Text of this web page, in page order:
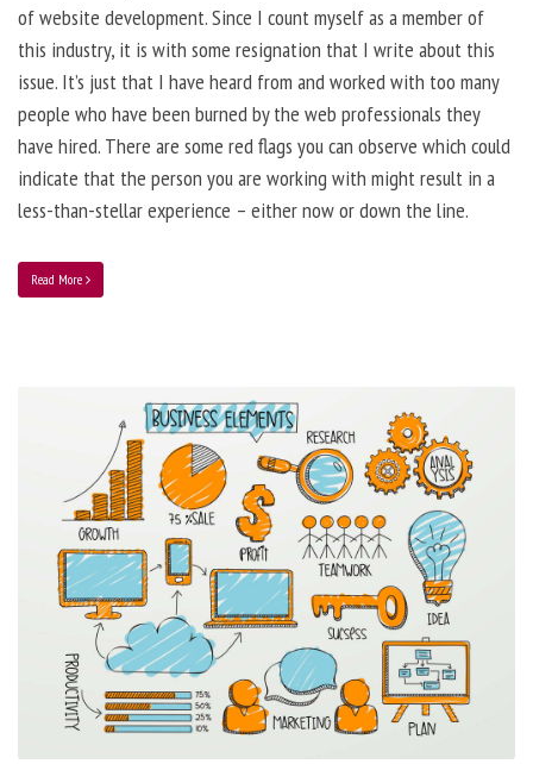
of website development. Since I count myself as a member of
this industry, it is with some resignation that I write about this
issue. It’s just that I have heard from and worked with too many
people who have been burned by the web professionals they
have hired. There are some red flags you can observe which could
indicate that the person you are working with might result in a
less-than-stellar experience – either now or down the line.
Read More